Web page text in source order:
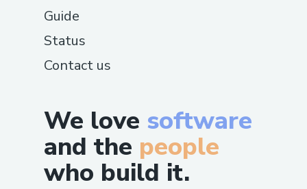
We love software
and the people
who build it.
Guide
Status
Contact us